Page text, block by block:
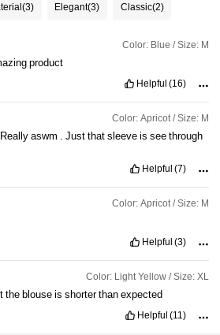
(3) Elegant(3) Classic(2)
Color: Blue / Size: M
product
Helpful (16)
Color: Apricot / Size: M
Really aswm Just that sleeve is see through
Helpful (7)
Color: Apricot / Size: M
Helpful (3)
Color: Light Yellow / Size: XL
the blouse is shorterthan expected
Helpful (11)